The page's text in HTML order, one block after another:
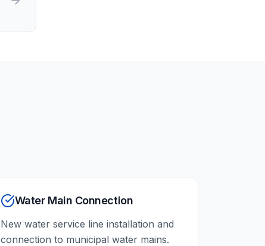
Water Main Connection
New water service line installation and
connection to municipal water mains.